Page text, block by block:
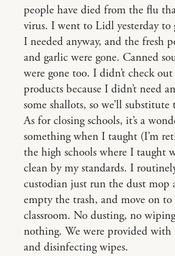
people have died from the flu
virus. I went to Lidl yesterday to
I needed anyway, and the fresh
and garlic were gone. Canned
were gone too. I didn’t check
products because I didn’t need
some shallots, so we’ll
As for closing schools, it’s a
something when I taught (I’m
the high schools where I taught
clean by my standards. I
custodian just run the dust mop
empty the trash, and move on
classroom. No dusting, no
nothing. We were provided with
and disinfecting wipes.